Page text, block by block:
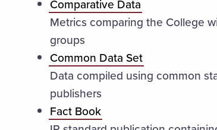
Comparative Data
Metrics comparing the College
groups
Common Data Set
Data compiled using common
publishers
Fact Book